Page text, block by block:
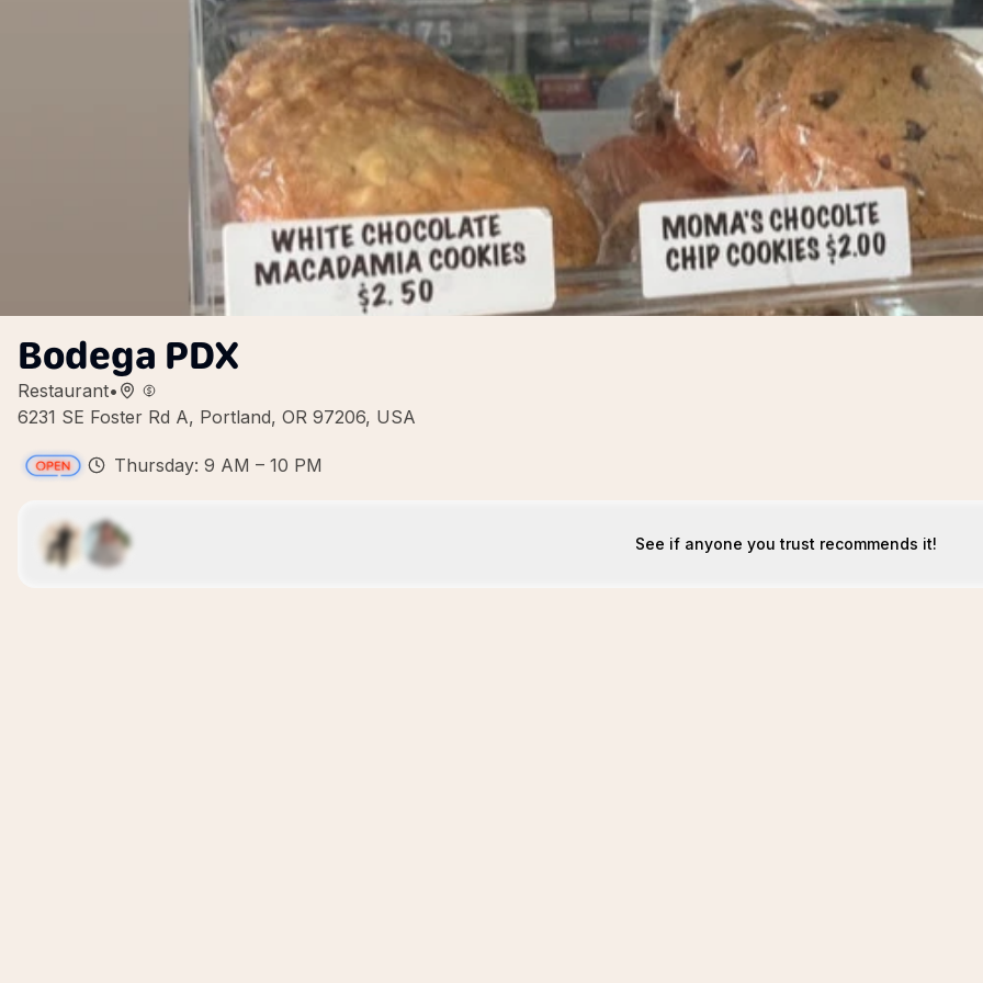
Bodega PDX
Restaurant•
6231 SE Foster Rd A, Portland, OR 97206, USA
Thursday: 9 AM – 10 PM
See if anyone you trust recommends it!